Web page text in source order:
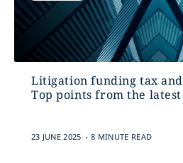
Litigation funding tax
Top points from the latest
23 JUNE 2025 . 8 MINUTE READ